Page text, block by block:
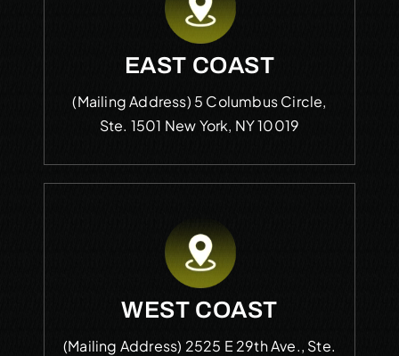
EAST COAST
(Mailing Address) 5 Columbus Circle,
Ste. 1501 New York, NY 10019
WEST COAST
(Mailing Address) 2525 E 29th Ave., Ste.